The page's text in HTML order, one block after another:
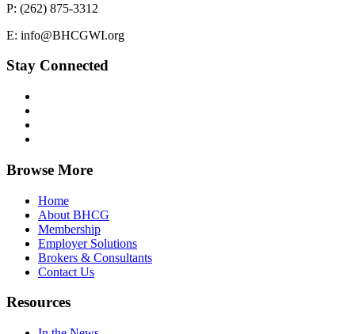
P: (262) 875-3312
E: info@BHCGWI.org
Stay Connected
Browse More
Home
About BHCG
Membership
Employer Solutions
Brokers & Consultants
Contact Us
Resources